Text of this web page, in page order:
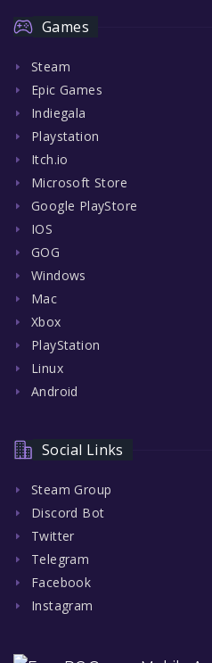
Games
Steam
Epic Games
Indiegala
Playstation
Itch.io
Microsoft Store
Google PlayStore
IOS
GOG
Windows
Mac
Xbox
PlayStation
Linux
Android
Social Links
Steam Group
Discord Bot
Twitter
Telegram
Facebook
Instagram